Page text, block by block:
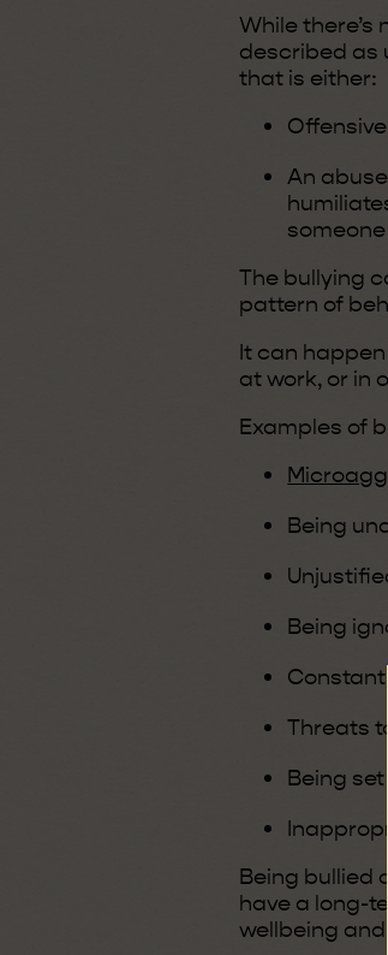
While
described as
that is either:
An
someone
The bullying
pattern of
It can
at work, or in
Examples of
Being
Being
Threats
Being
Being bullied
have a long-
wellbeing